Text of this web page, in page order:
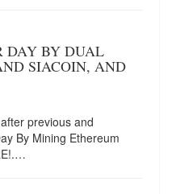
DAY BY DUAL
SIACOIN, AND
previous and
By Mining Ethereum